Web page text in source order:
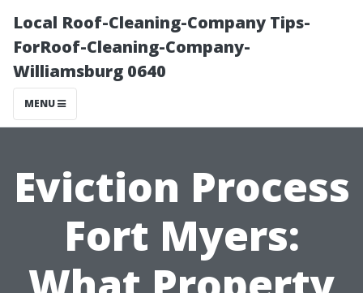
Local Roof-Cleaning-Company Tips-
ForRoof-Cleaning-Company-
Williamsburg 0640
MENU
Eviction Process
Fort Myers: